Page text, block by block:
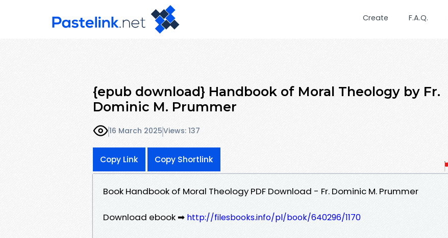
Create F.A.Q.
{epub download} Handbook of Moral Theology by Fr.
Dominic M. Prummer
16 March 2025Views: 137
Copy Link Copy Shortlink
Book Handbook of Moral Theology PDF Download - Fr. Dominic M. Prummer
Download ebook ➡ http://filesbooks.info/pl/book/640296/1170